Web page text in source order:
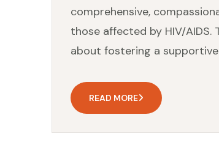
comprehensive,
those affected by HIV/
about fostering a
READ MORE